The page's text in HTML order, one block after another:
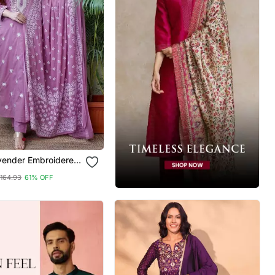
Embroidered
Dupatta
61% OFF